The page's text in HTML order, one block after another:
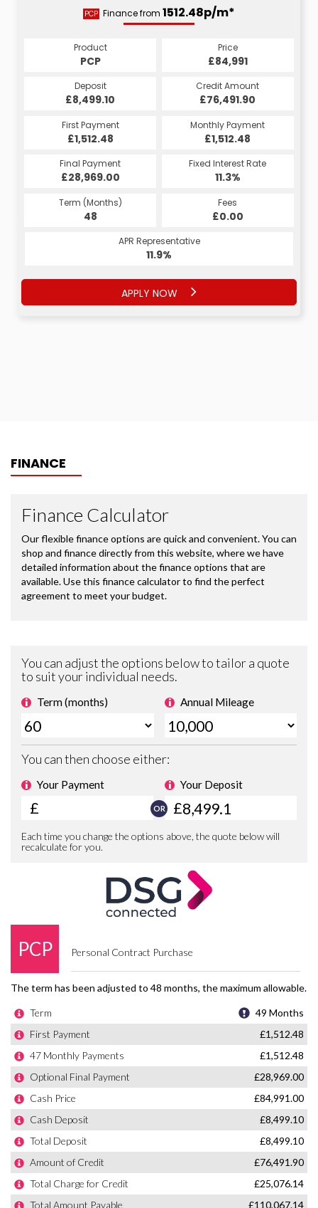
PCP Finance from 1512.48p/m*
Product
PCP
Price
£84,991
Deposit
£8,499.10
Credit Amount
£76,491.90
First Payment
£1,512.48
Monthly Payment
£1,512.48
Final Payment
£28,969.00
Fixed Interest Rate
11.3%
Term (Months)
48
Fees
£0.00
APR Representative
11.9%
APPLY NOW
HP
1674.54p/m*
Product
HP
Price
£84,991
Deposit
£8,499.10
Credit Amount
£76,491.90
First Payment
£1,674.54
Monthly Payment
£1,674.54
Final Payment
£1,674.54
Fixed Interest Rate
6.27%
Term (Months)
60
Fees
£0.00
APR Representative
11.9%
APPLY NOW
FINANCE